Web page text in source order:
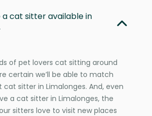
a cat sitter available in
of pet lovers cat sitting around
certain we’ll be able to match
sitter in Limalonges. And, even
a cat sitter in Limalonges, the
sitters love to visit new places